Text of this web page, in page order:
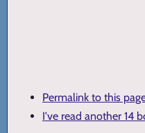
Permalink to this
I've read another 14